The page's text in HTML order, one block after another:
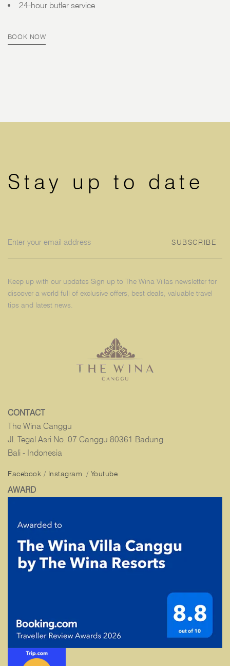
24-hour butler service
BOOK NOW
Stay up to date
SUBSCRIBE
Keep up with our updates Sign up to The Wina Villas newsletter for
discover a world full of exclusive offers, best deals, valuable travel
tips and latest news.
CONTACT
The Wina Canggu
Jl. Tegal Asri No. 07 Canggu 80361 Badung
Bali - Indonesia
Facebook / Instagram / Youtube
AWARD